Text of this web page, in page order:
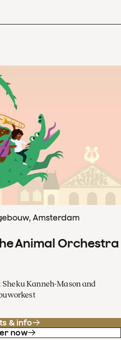
Amsterdam
Animal Orchestra
Kanneh-Mason and
& info
now